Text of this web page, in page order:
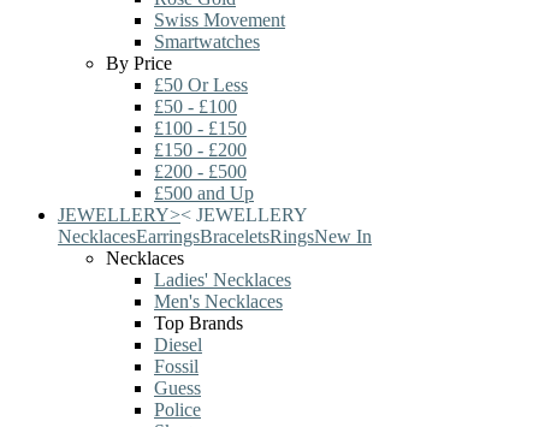
Swiss Movement
Smartwatches
By Price
£50 Or Less
£50 - £100
£100 - £150
£150 - £200
£200 - £500
£500 and Up
JEWELLERY>< JEWELLERY
NecklacesEarringsBraceletsRingsNew In
Necklaces
Ladies' Necklaces
Men's Necklaces
Top Brands
Diesel
Fossil
Guess
Police